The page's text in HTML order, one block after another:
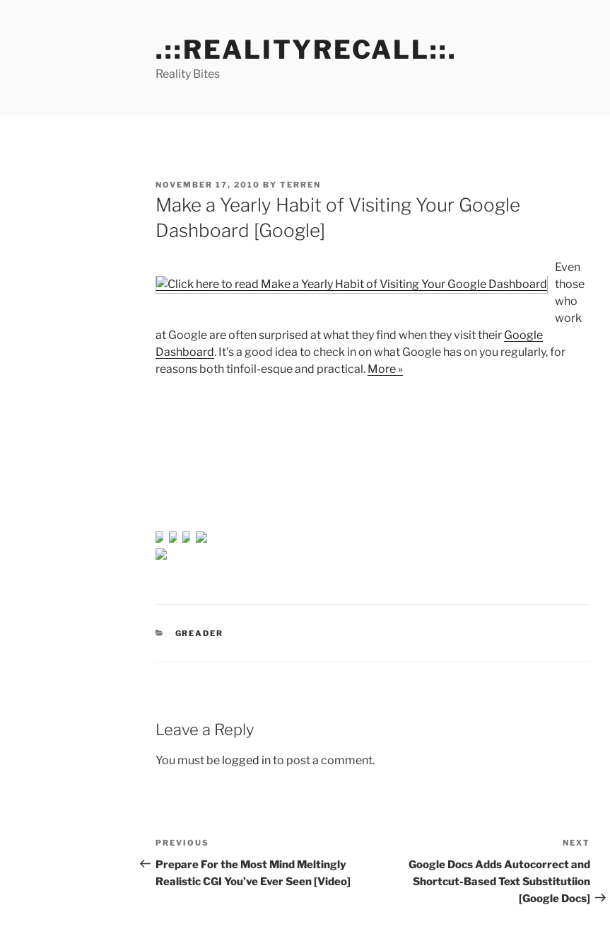
.::REALITYRECALL::.
Reality Bites
POSTED
ON
NOVEMBER 17, 2010 BY TERREN
Make a Yearly Habit of Visiting Your Google
Dashboard [Google]
Even
those
who
work
at Google are often surprised at what they find when they visit their Google
Dashboard. It’s a good idea to check in on what Google has on you regularly, for
reasons both tinfoil-esque and practical. More »
CATEGORIES
GREADER
Leave a Reply
You must be logged into post a comment.
Post
navigation
Previous
Post
PREVIOUS
Prepare For the Most Mind Meltingly
Realistic CGI You’ve Ever Seen [Video]
Post
NEXT
Google Docs Adds Autocorrect and
Shortcut-Based Text Substitutiion
[Google Docs]